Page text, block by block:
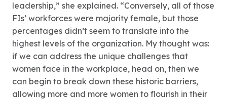
leadership,” she explained. “Conversely, all of those
FIs’ workforces were majority female, but those
percentages didn’t seem to translate into the
highest levels of the organization. My thought was:
if we can address the unique challenges that
women face in the workplace, head on, then we
can begin to break down these historic barriers,
allowing more and more women to flourish in their